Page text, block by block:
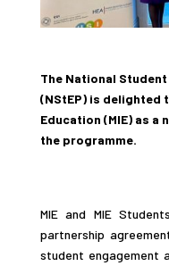
The National
(NStEP) is delighted
Education (MIE) as
the programme.
MIE and MIE
partnership
student engagement